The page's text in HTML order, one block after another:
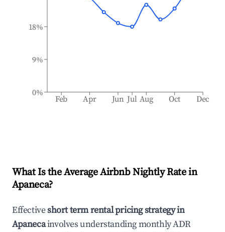
Feb Apr Jun Jul Aug Oct Dec
0%
9%
18%
What Is the Average Airbnb Nightly Rate in
Apaneca?
Effectiveshort term rental pricing strategy in
Apanecainvolves understanding monthly ADR